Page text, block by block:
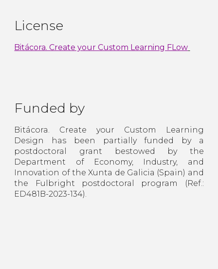
License
Bitácora. Create your Custom Learning FLow
Funded by
Bitácora. Create your Custom Learning
Design has been partially funded by a
postdoctoral grant bestowed by the
Department of Economy, Industry, and
Innovation of the Xunta de Galicia (Spain) and
the Fulbright postdoctoral program (Ref.:
ED481B-2023-134).